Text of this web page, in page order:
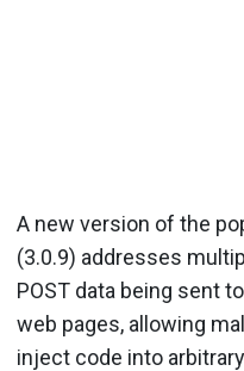
A new version of the
(3.0.9) addresses
POST data being sent
web pages, allowing
inject code into